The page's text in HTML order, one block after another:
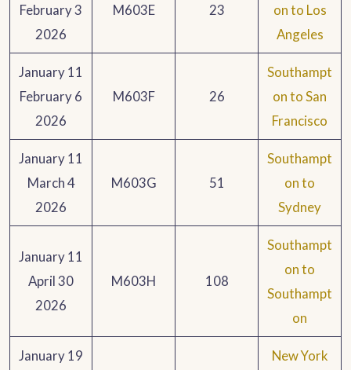
February 3
2026
M603E 23
on to Los
Angeles
January 11
February 6
2026
M603F 26
Southampt
on to San
Francisco
January 11
March 4
2026
M603G 51
Southampt
on to
Sydney
January 11
April 30
2026
M603H 108
Southampt
on to
Southampt
on
January 19
New York